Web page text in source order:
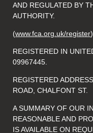
AND REGULATED BY
AUTHORITY.
(www.fca.org.uk/register
REGISTERED IN
09967445.
REGISTERED
ROAD, CHALFONT ST.
A SUMMARY OF OUR
REASONABLE AND
IS AVAILABLE ON